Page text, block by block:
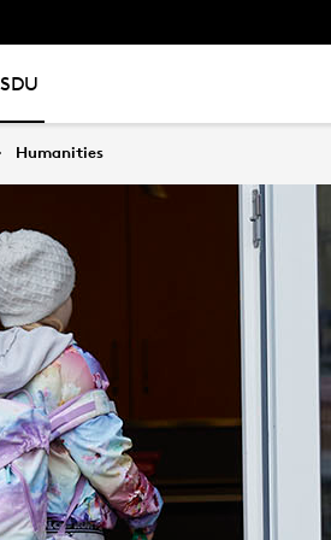
Humanities